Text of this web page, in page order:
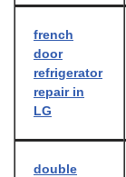
french
door
refrigerator
repair in
LG
double